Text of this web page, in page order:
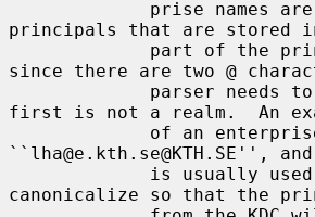
principals that are stored
since there are two @
first is not a realm.  An
``lha@e.kth.se@KTH.SE'',
canonicalize so that the